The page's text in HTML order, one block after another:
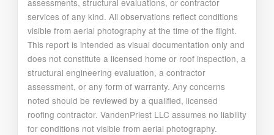
services of any kind. All observations reflect conditions
visible from aerial photography at the time of the flight.
This report is intended as visual documentation only and
does not constitute a licensed home or roof inspection, a
structural engineering evaluation, a contractor
assessment, or any form of warranty. Any concerns
noted should be reviewed by a qualified, licensed
roofing contractor. VandenPriest LLC assumes no liability
for conditions not visible from aerial photography.